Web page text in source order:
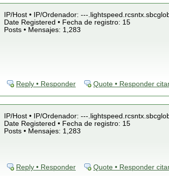
IP/Host • IP/Ordenador: ---
Date Registered • Fecha de registro: 15
Posts • Mensajes: 1,283
Reply • Responder Quote • Responder
IP/Host • IP/Ordenador: ---
Date Registered • Fecha de registro: 15
Posts • Mensajes: 1,283
Reply • Responder Quote • Responder